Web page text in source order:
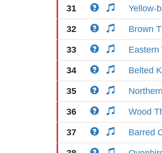
31 Yellow-
32 Brown
33 Eastern
34 Belted
35
36 Wood
37 Barred